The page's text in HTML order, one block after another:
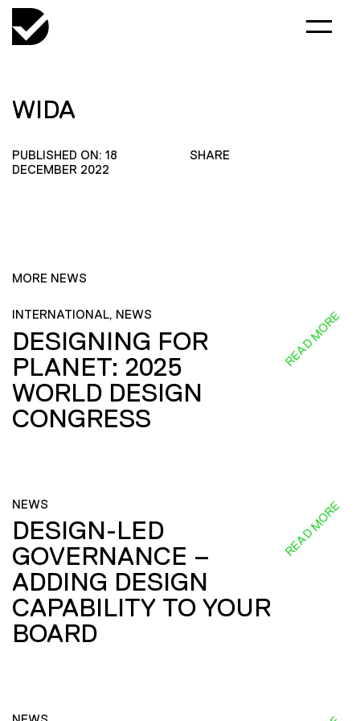
WIDA
PUBLISHED ON: 18
DECEMBER 2022
SHARE
MORE NEWS
INTERNATIONAL, NEWS
DESIGNING FOR
PLANET: 2025
WORLD DESIGN
CONGRESS
READ MORE
NEWS
DESIGN-LED
GOVERNANCE –
ADDING DESIGN
CAPABILITY TO YOUR
BOARD
READ MORE